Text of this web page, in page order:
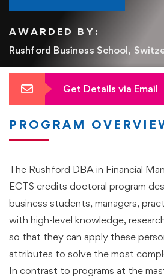
AWARDED BY:
Rushford Business School,
Get Details via Email
PROGRAM
The Rushford DBA in Financial
ECTS credits doctoral program
business students, managers,
with high-level knowledge,
so that they can apply these
attributes to solve the most
In contrast to programs at the